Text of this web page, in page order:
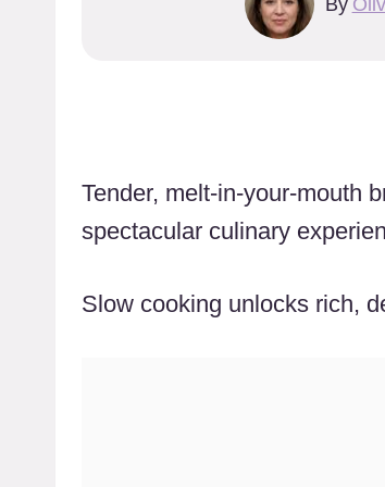
By
Tender, melt-in-your-mouth
spectacular culinary
Slow cooking unlocks rich,